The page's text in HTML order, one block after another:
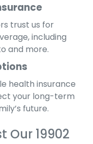
trust us for
including
and more.
health insurance
your long-term
future.
Our 19902